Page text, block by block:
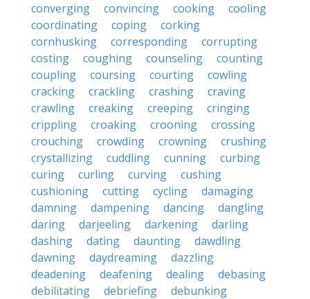
converging
convincing cooking
cooling
coordinating
coping
corking
cornhusking
corresponding
corrupting
costing
coughing counseling
counting
coupling
coursing courting
cowling
cracking
crackling crashing
craving
crawling
creaking creeping
cringing
crippling
croaking crooning
crossing
crouching
crowding crowning
crushing
crystallizing
cuddling cunning
curbing
curing
curling curving
cushing
cushioning
cutting cycling
damaging
damning
dampening dancing
dangling
daring
darjeeling darkening
darling
dashing
dating daunting
dawdling
dawning
daydreaming
dazzling
deadening
deafening dealing
debasing
debilitating
debriefing
debunking